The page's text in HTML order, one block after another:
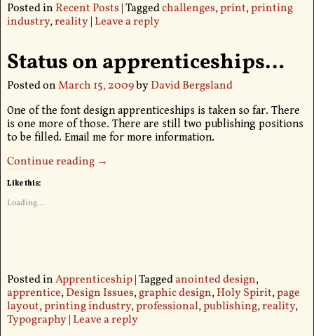
Posted in Recent Posts|Taggedchallenges,print,printing
industry,reality| Leave a reply
Status on apprenticeships…
Posted onMarch 15, 2009byDavid Bergsland
One of the font design apprenticeships is taken so far. There
is one more of those. There are still two publishing positions
to be filled. Email me for more information.
Continue reading →
Like this:
Loading...
Posted inApprenticeship|Taggedanointed design,
apprentice,Design Issues,graphic design,Holy Spirit,page
layout,printing industry,professional,publishing,reality,
Typography| Leave a reply